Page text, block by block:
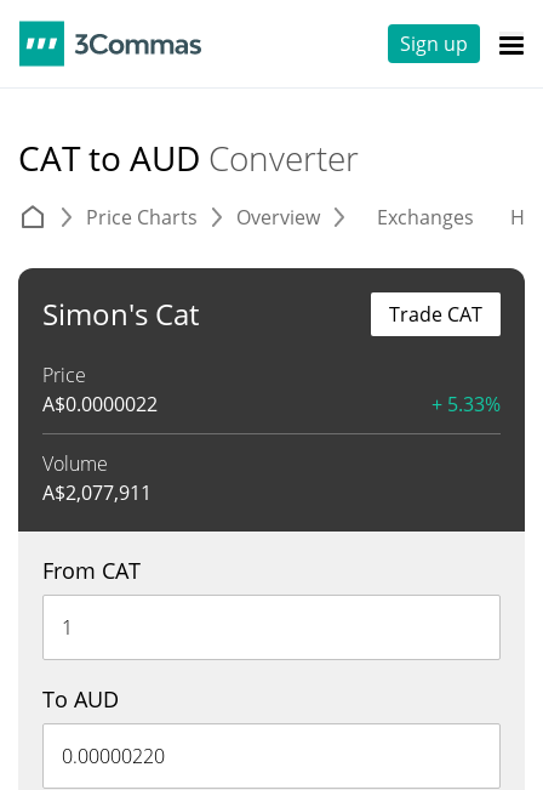
Sign up
CAT to AUD Converter
Price Charts Overview Exchanges
Simon's Cat
Price
A$0.0000022 + 5.33%
Volume
A$2,077,911
Trade CAT
From CAT
To AUD